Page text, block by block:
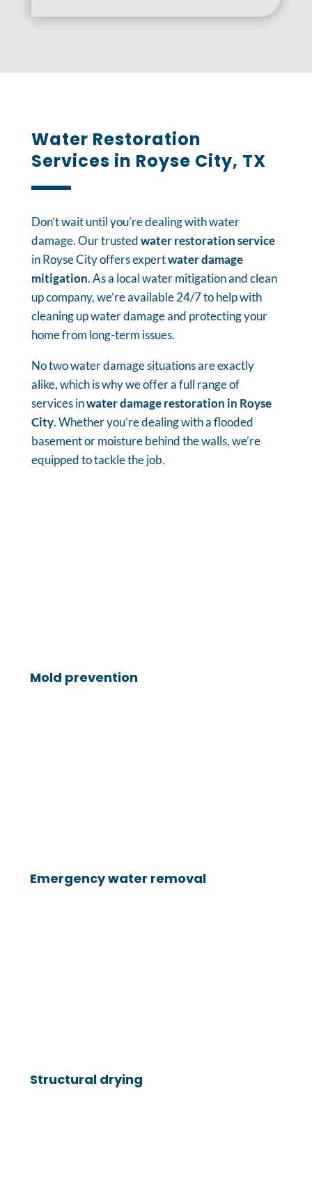
Water Restoration
Services in Royse City, TX
Don’t wait until you’re dealing with water
damage. Our trustedwater restoration service
in Royse City offers expertwater damage
mitigation. As a local water mitigation and clean
up company, we’re available 24/7 to help with
cleaning up water damage and protecting your
home from long-term issues.
No two water damage situations are exactly
alike, which is why we offer a full range of
services inwater damage restoration in Royse
City. Whether you’re dealing with a flooded
basement or moisture behind the walls, we’re
equipped to tackle the job.
Mold prevention
Emergency water removal
Structural drying